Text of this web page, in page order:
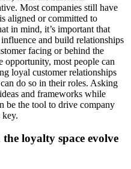
Most companies still have
aligned or committed to
in mind, it’s important that
and build relationships
facing or behind the
opportunity, most people can
loyal customer relationships
do so in their roles. Asking
and frameworks while
be the tool to drive company
key.
loyalty space evolve